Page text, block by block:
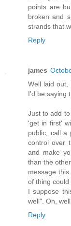
points are
broken and
strands that
Reply
james
Well laid out,
I'd be saying
Just to add
'get in first'
public, call a
control over
and make
than the
message
of thing could
I suppose
well". Oh, well
Reply